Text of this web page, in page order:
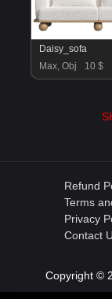
Daisy_sofa
Max, Obj
10 $
Refund
Terms
Privacy
Contact
Copyright ©